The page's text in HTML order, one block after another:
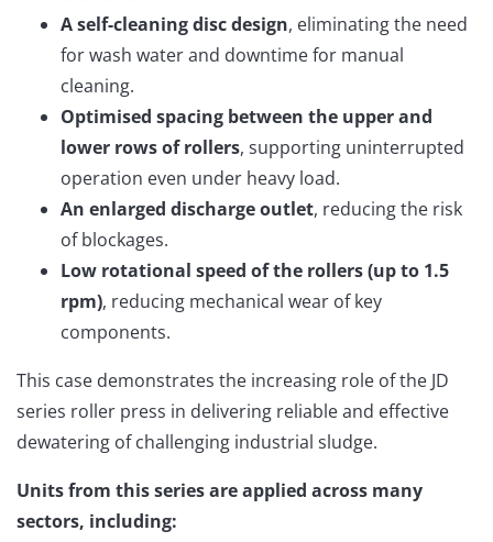
A self-cleaning disc design, eliminating the need
for wash water and downtime for manual
cleaning.
Optimised spacing between the upper and
lower rows of rollers, supporting uninterrupted
operation even under heavy load.
An enlarged discharge outlet, reducing the risk
of blockages.
Low rotational speed of the rollers (up to 1.5
rpm), reducing mechanical wear of key
components.
This case demonstrates the increasing role of the JD
series roller press in delivering reliable and effective
dewatering of challenging industrial sludge.
Units from this series are applied across many
sectors, including: